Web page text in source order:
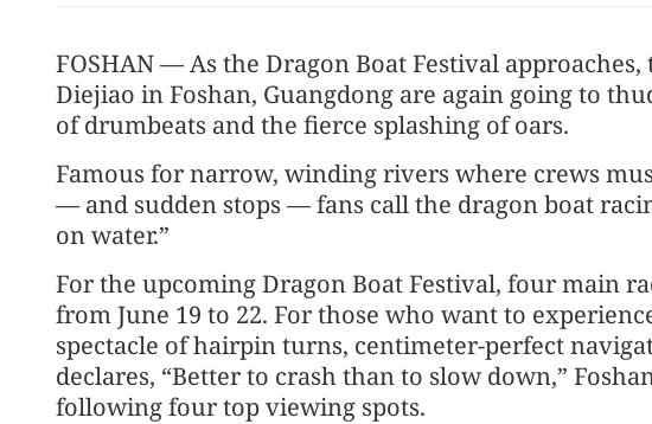
FOSHAN — As the Dragon Boat Festival
Diejiao in Foshan, Guangdong are again going to
of drumbeats and the fierce splashing of oars.
Famous for narrow, winding rivers where crews
— and sudden stops — fans call the dragon boat
on water.”
For the upcoming Dragon Boat Festival, four main
from June 19 to 22. For those who want to
spectacle of hairpin turns, centimeter-perfect
declares, “Better to crash than to slow down,”
following four top viewing spots.
tier of global AI sector